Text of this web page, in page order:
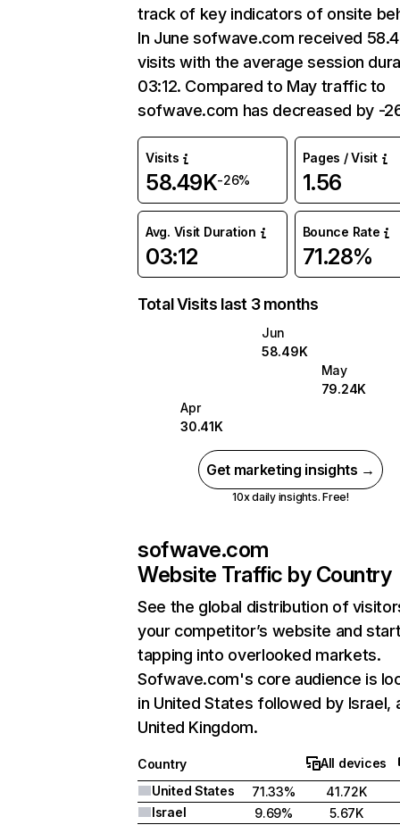
track of key indicators of onsite
In June sofwave.com received
visits with the average session
03:12. Compared to May traffic to
sofwave.com has decreased by -
Visits
58.49K-26%
Pages / Visit
1.56
Avg. Visit Duration
03:12
Bounce Rate
71.28%
Total Visits last 3 months
Jun
58.49K
May
79.24K
Apr
30.41K
Get marketing insights →
10x daily insights. Free!
sofwave.com
Website Traffic by Country
See the global distribution of
your competitor’s website and
tapping into overlooked markets.
Sofwave.com's core audience is
in United States followed by Israel,
United Kingdom.
Country
All devices
United States
71.33%
41.72K
Israel
9.69%
5.67K